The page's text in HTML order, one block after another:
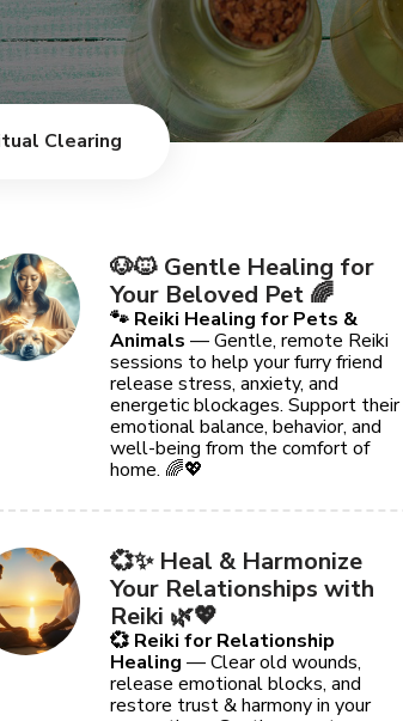
Clearing
🐶🐱 Gentle Healing for
Your Beloved Pet 🌈
🐾 Reiki Healing for Pets &
Animals — Gentle, remote Reiki
sessions to help your furry friend
release stress, anxiety, and
energetic blockages. Support their
emotional balance, behavior, and
well-being from the comfort of
home. 🌈💖
💞✨ Heal & Harmonize
Your Relationships with
Reiki 🌿💖
💞 Reiki for Relationship
Healing — Clear old wounds,
release emotional blocks, and
restore trust & harmony in your